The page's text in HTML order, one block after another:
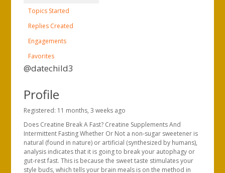
Topics Started
Replies Created
Engagements
Favorites
@datechild3
Profile
Registered: 11 months, 3 weeks ago
Does Creatine Break A Fast? Creatine Supplements And
Intermittent Fasting Whether Or Not a non-sugar sweetener is
natural (found in nature) or artificial (synthesized by humans),
analysis indicates that it is going to break your autophagy or
gut-rest fast. This is because the sweet taste stimulates your
style buds, which tells your brain meals is on the method in